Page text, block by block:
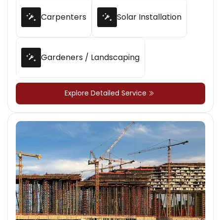
time.
Carpenters Solar Installation
Gardeners / Landscaping
Explore Detailed Service